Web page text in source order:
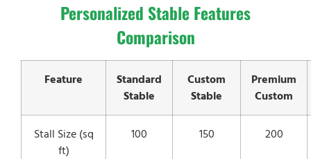
Personalized Stable Features
Comparison
Feature
Standard
Stable
Custom
Stable
Premium
Custom
Stall Size (sq
ft)
100 150 200